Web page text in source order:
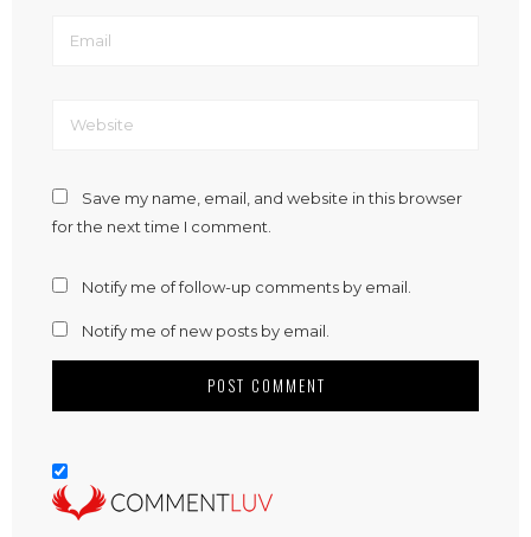
Save my name, email, and website in this browser
for the next time I comment.
Notify me of follow-up comments by email.
Notify me of new posts by email.